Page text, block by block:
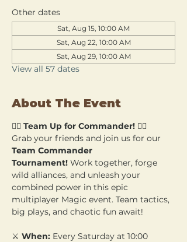
Other dates
Sat, Aug 15, 10:00 AM
Sat, Aug 22, 10:00 AM
Sat, Aug 29, 10:00 AM
View all 57 dates
About The Event
🧙‍♂️ Team Up for Commander! 🧙‍♀️
Grab your friends and join us for our
Team Commander
Tournament! Work together, forge
wild alliances, and unleash your
combined power in this epic
multiplayer Magic event. Team tactics,
big plays, and chaotic fun await!
⚔️ When: Every Saturday at 10:00